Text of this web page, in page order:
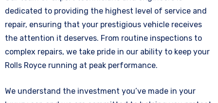
dedicated to providing the highest level of service and
repair, ensuring that your prestigious vehicle receives
the attention it deserves. From routine inspections to
complex repairs, we take pride in our ability to keep your
Rolls Royce running at peak performance.
We understand the investment you’ve made in your